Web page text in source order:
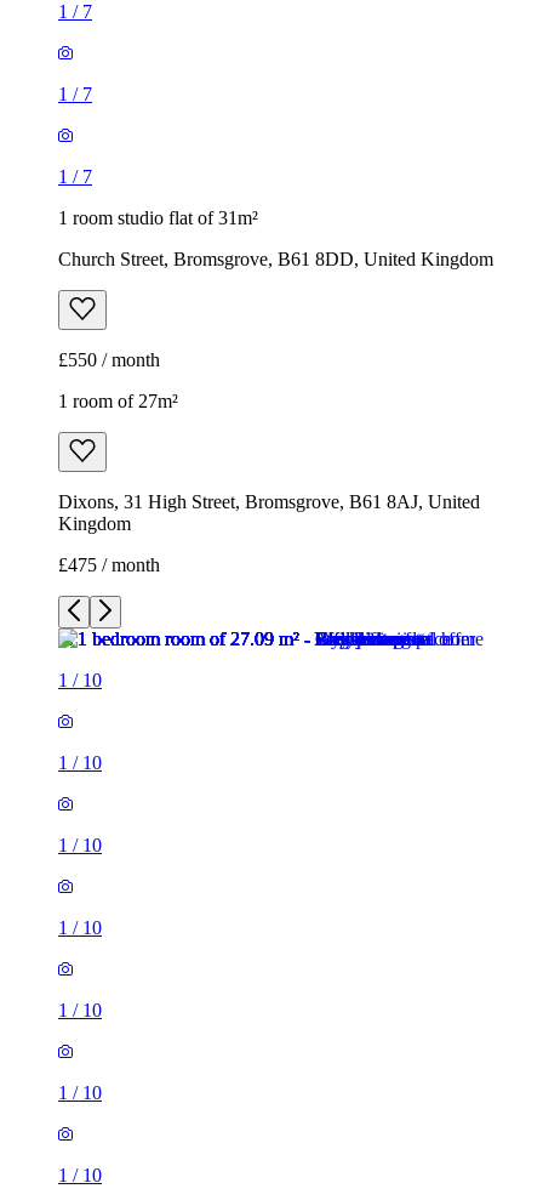
1 / 7
1 / 7
1 / 7
1 room studio flat of 31m²
Church Street, Bromsgrove, B61 8DD, United Kingdom
£550 / month
1 room of 27m²
Dixons, 31 High Street, Bromsgrove, B61 8AJ, United
Kingdom
£475 / month
1 / 10
1 / 10
1 / 10
1 / 10
1 / 10
1 / 10
1 / 10